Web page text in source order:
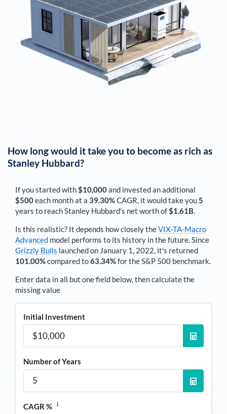
How long would it take you to become as rich as
Stanley Hubbard?
If you started with$10,000and invested an additional
$500each monthat a 39.30%CAGR, it would take you5
years to reachStanley Hubbard's net worth of$1.61B.
Is this realistic? It depends how closely theVIX-TA-Macro
Advanced model performs to its history in the future. Since
Grizzly Bulls launched on January 1, 2022, it's returned
101.00%compared to63.34%for the S&P 500 benchmark.
Enter data in all but one field below, then calculate the
missing value
Initial Investment
Number of Years
CAGR % i